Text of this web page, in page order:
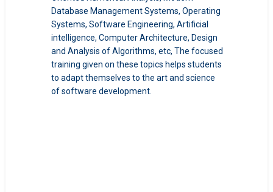
Database Management Systems, Operating
Systems, Software Engineering, Artificial
intelligence, Computer Architecture, Design
and Analysis of Algorithms, etc, The focused
training given on these topics helps students
to adapt themselves to the art and science
of software development.